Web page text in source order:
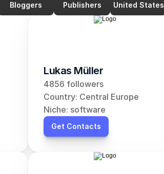
Bloggers Publishers United States
Lukas Müller
4856 followers
Country: Central Europe
Niche: software
Get Contacts